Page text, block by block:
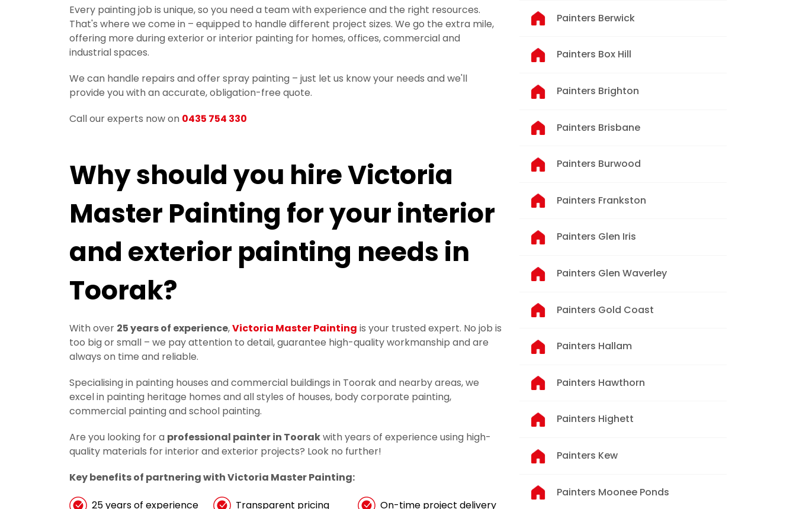
Every painting job is unique, so you need a team with experience and the right resources.
That's where we come in – equipped to handle different project sizes. We go the extra mile,
offering more during exterior or interior painting for homes, offices, commercial and
industrial spaces.
We can handle repairs and offer spray painting – just let us know your needs and we'll
provide you with an accurate, obligation-free quote.
Call our experts now on 0435 754 330
Why should you hire Victoria
Master Painting for your interior
and exterior painting needs in
Toorak?
With over 25 years of experience,Victoria Master Painting is your trusted expert. No job is
too big or small – we pay attention to detail, guarantee high-quality workmanship and are
always on time and reliable.
Specialising in painting houses and commercial buildings in Toorak and nearby areas, we
excel in painting heritage homes and all styles of houses, body corporate painting,
commercial painting and school painting.
Are you looking for a professional painter in Toorakwith years of experience using high-
quality materials for interior and exterior projects? Look no further!
Key benefits of partnering with Victoria Master Painting:
25 years of experience
Transparent pricing
On-time project delivery
Painters Berwick
Painters Box Hill
Painters Brighton
Painters Brisbane
Painters Burwood
Painters Frankston
Painters Glen Iris
Painters Glen Waverley
Painters Gold Coast
Painters Hallam
Painters Hawthorn
Painters Highett
Painters Kew
Painters Moonee Ponds